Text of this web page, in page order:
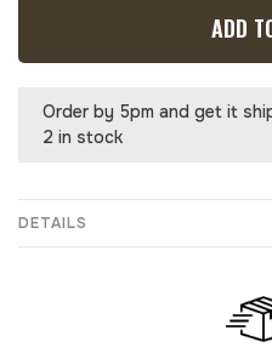
ADD
Order by 5pm and get it
2 in stock
DETAILS